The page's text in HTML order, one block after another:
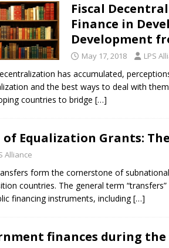
Fiscal
Finance in
Development
May 17, 2018 LPS
has accumulated,
and the best ways to deal with
countries to bridge […]
of Equalization Grants:
Alliance
form the cornerstone of
countries. The general term
financing instruments, including[…]
finances during the